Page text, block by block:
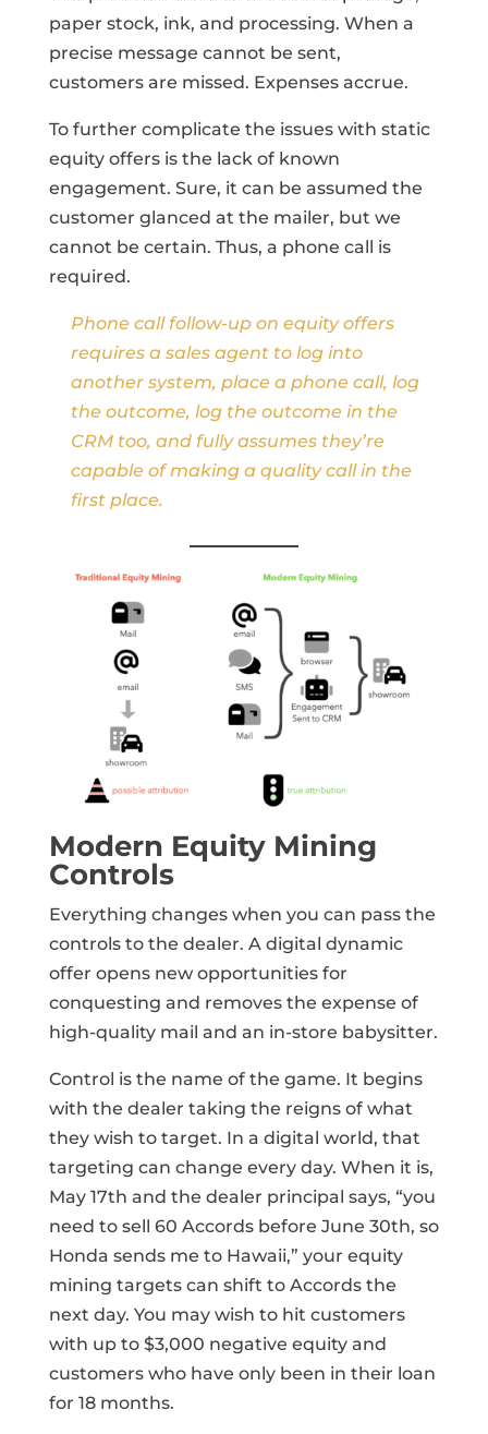
paper stock, ink, and processing. When a
precise message cannot be sent,
customers are missed. Expenses accrue.
To further complicate the issues with static
equity offers is the lack of known
engagement. Sure, it can be assumed the
customer glanced at the mailer, but we
cannot be certain. Thus, a phone call is
required.
Phone call follow-up on equity offers
requires a sales agent to log into
another system, place a phone call, log
the outcome, log the outcome in the
CRM too, and fully assumes they’re
capable of making a quality call in the
first place.
Modern Equity Mining
Controls
Everything changes when you can pass the
controls to the dealer. A digital dynamic
offer opens new opportunities for
conquesting and removes the expense of
high-quality mail and an in-store babysitter.
Control is the name of the game. It begins
with the dealer taking the reigns of what
they wish to target. In a digital world, that
targeting can change every day. When it is,
May 17th and the dealer principal says, “you
need to sell 60 Accords before June 30th, so
Honda sends me to Hawaii,” your equity
mining targets can shift to Accords the
next day. You may wish to hit customers
with up to $3,000 negative equity and
customers who have only been in their loan
for 18 months.